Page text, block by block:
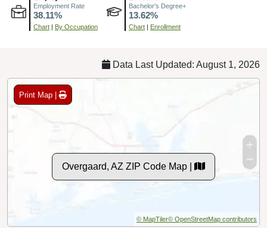
Employment Rate
38.11%
Chart By Occupation
Bachelor's Degree+
13.62%
Chart Enrollment
Data Last Updated: August 1, 2026
Print Map |
Overgaard, AZ ZIP Code Map |
© MapTiler© OpenStreetMap contributors